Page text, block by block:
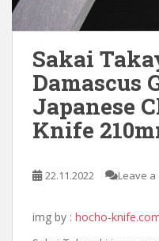
Sakai
Damascus
Japanese
Knife
22.11.2022 Leave
img by : hocho-